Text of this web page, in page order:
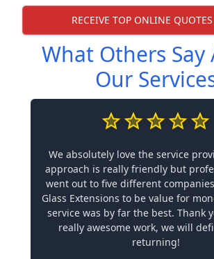
RECEIVE TOP ONLINE QUOTES
What Others Say
Our
We absolutely love the service
approach is really friendly but
went out to five different
Glass Extensions to be value for
service was by far the best. Thank
really awesome work, we will
returning!